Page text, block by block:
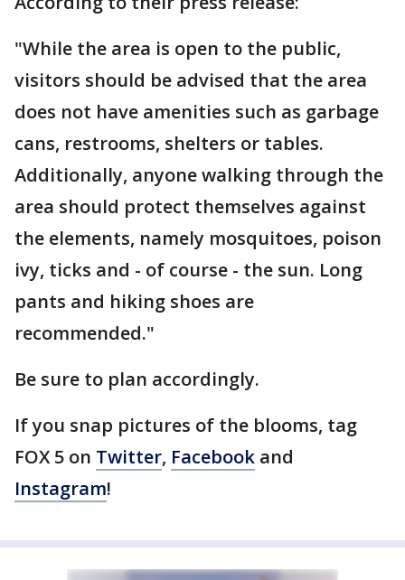
"While the area is open to the public,
visitors should be advised that the area
does not have amenities such as garbage
cans, restrooms, shelters or tables.
Additionally, anyone walking through the
area should protect themselves against
the elements, namely mosquitoes, poison
ivy, ticks and - of course - the sun. Long
pants and hiking shoes are
recommended."
Be sure to plan accordingly.
If you snap pictures of the blooms, tag
FOX 5 on Twitter, Facebook and
Instagram!